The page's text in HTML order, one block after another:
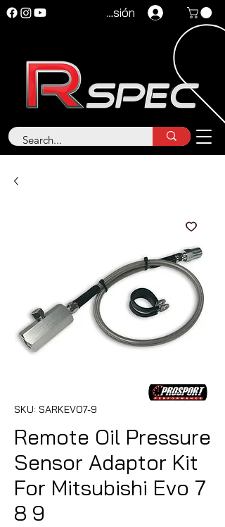
Iniciar sesión
SKU: SARKEVO7-9
Remote Oil Pressure
Sensor Adaptor Kit
For Mitsubishi Evo 7
8 9